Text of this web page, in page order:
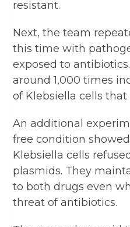
resistant.
Next, the team
this time with
exposed to
around 1,000 times
of Klebsiella cells that
An additional
free condition
Klebsiella cells
plasmids. They
to both drugs even
threat of antibiotics.